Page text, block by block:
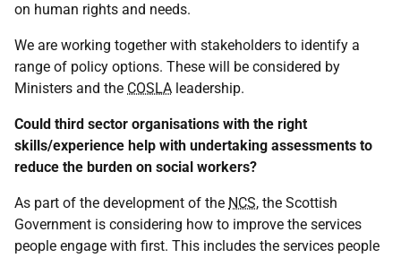
on human rights and needs.
We are working together with stakeholders to identify a
range of policy options. These will be considered by
Ministers and the COSLA leadership.
Could third sector organisations with the right
skills/experience help with undertaking assessments to
reduce the burden on social workers?
As part of the development of the NCS, the Scottish
Government is considering how to improve the services
people engage with first. This includes the services people